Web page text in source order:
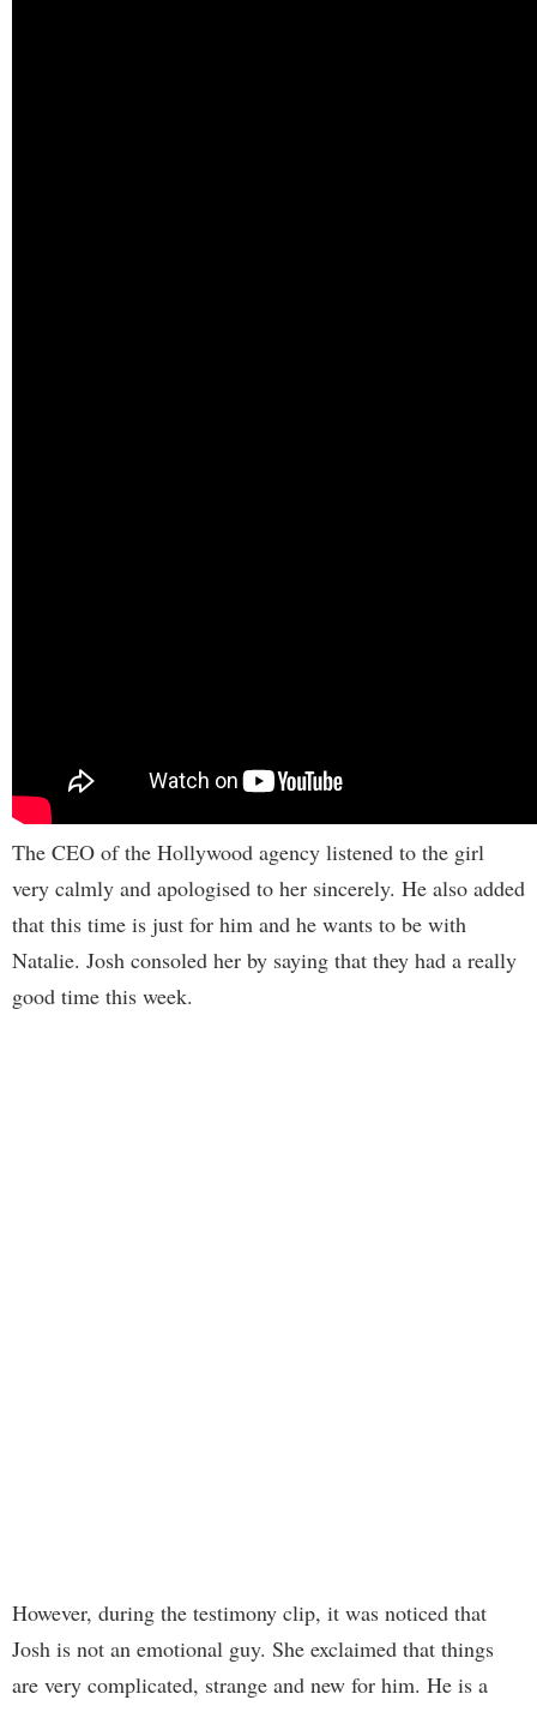
The CEO of the Hollywood agency listened to the girl
very calmly and apologised to her sincerely. He also added
that this time is just for him and he wants to be with
Natalie. Josh consoled her by saying that they had a really
good time this week.
However, during the testimony clip, it was noticed that
Josh is not an emotional guy. She exclaimed that things
are very complicated, strange and new for him. He is a